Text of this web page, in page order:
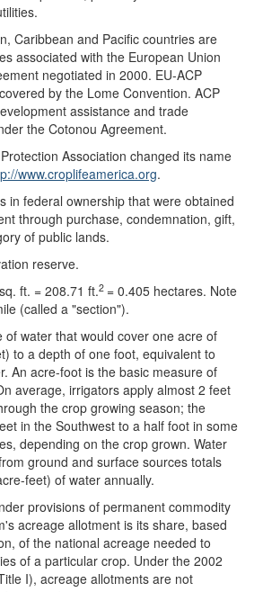
Caribbean and Pacific countries are
associated with the European Union
negotiated in 2000. EU-ACP
by the Lome Convention. ACP
assistance and trade
the Cotonou Agreement.
Association changed its name
www.croplifeamerica.org.
in federal ownership that were obtained
through purchase, condemnation, gift,
of public lands.
reserve.
ft. = 208.71 ft.2 = 0.405 hectares. Note
(called a "section").
of water that would cover one acre of
to a depth of one foot, equivalent to
An acre-foot is the basic measure of
average, irrigators apply almost 2 feet
the crop growing season; the
in the Southwest to a half foot in some
depending on the crop grown. Water
ground and surface sources totals
feet) of water annually.
provisions of permanent commodity
acreage allotment is its share, based
of the national acreage needed to
of a particular crop. Under the 2002
I), acreage allotments are not